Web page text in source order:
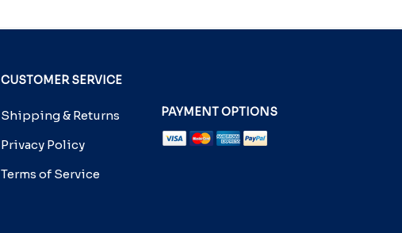
CUSTOMER SERVICE
Shipping & Returns
Privacy Policy
Terms of Service
PAYMENT OPTIONS